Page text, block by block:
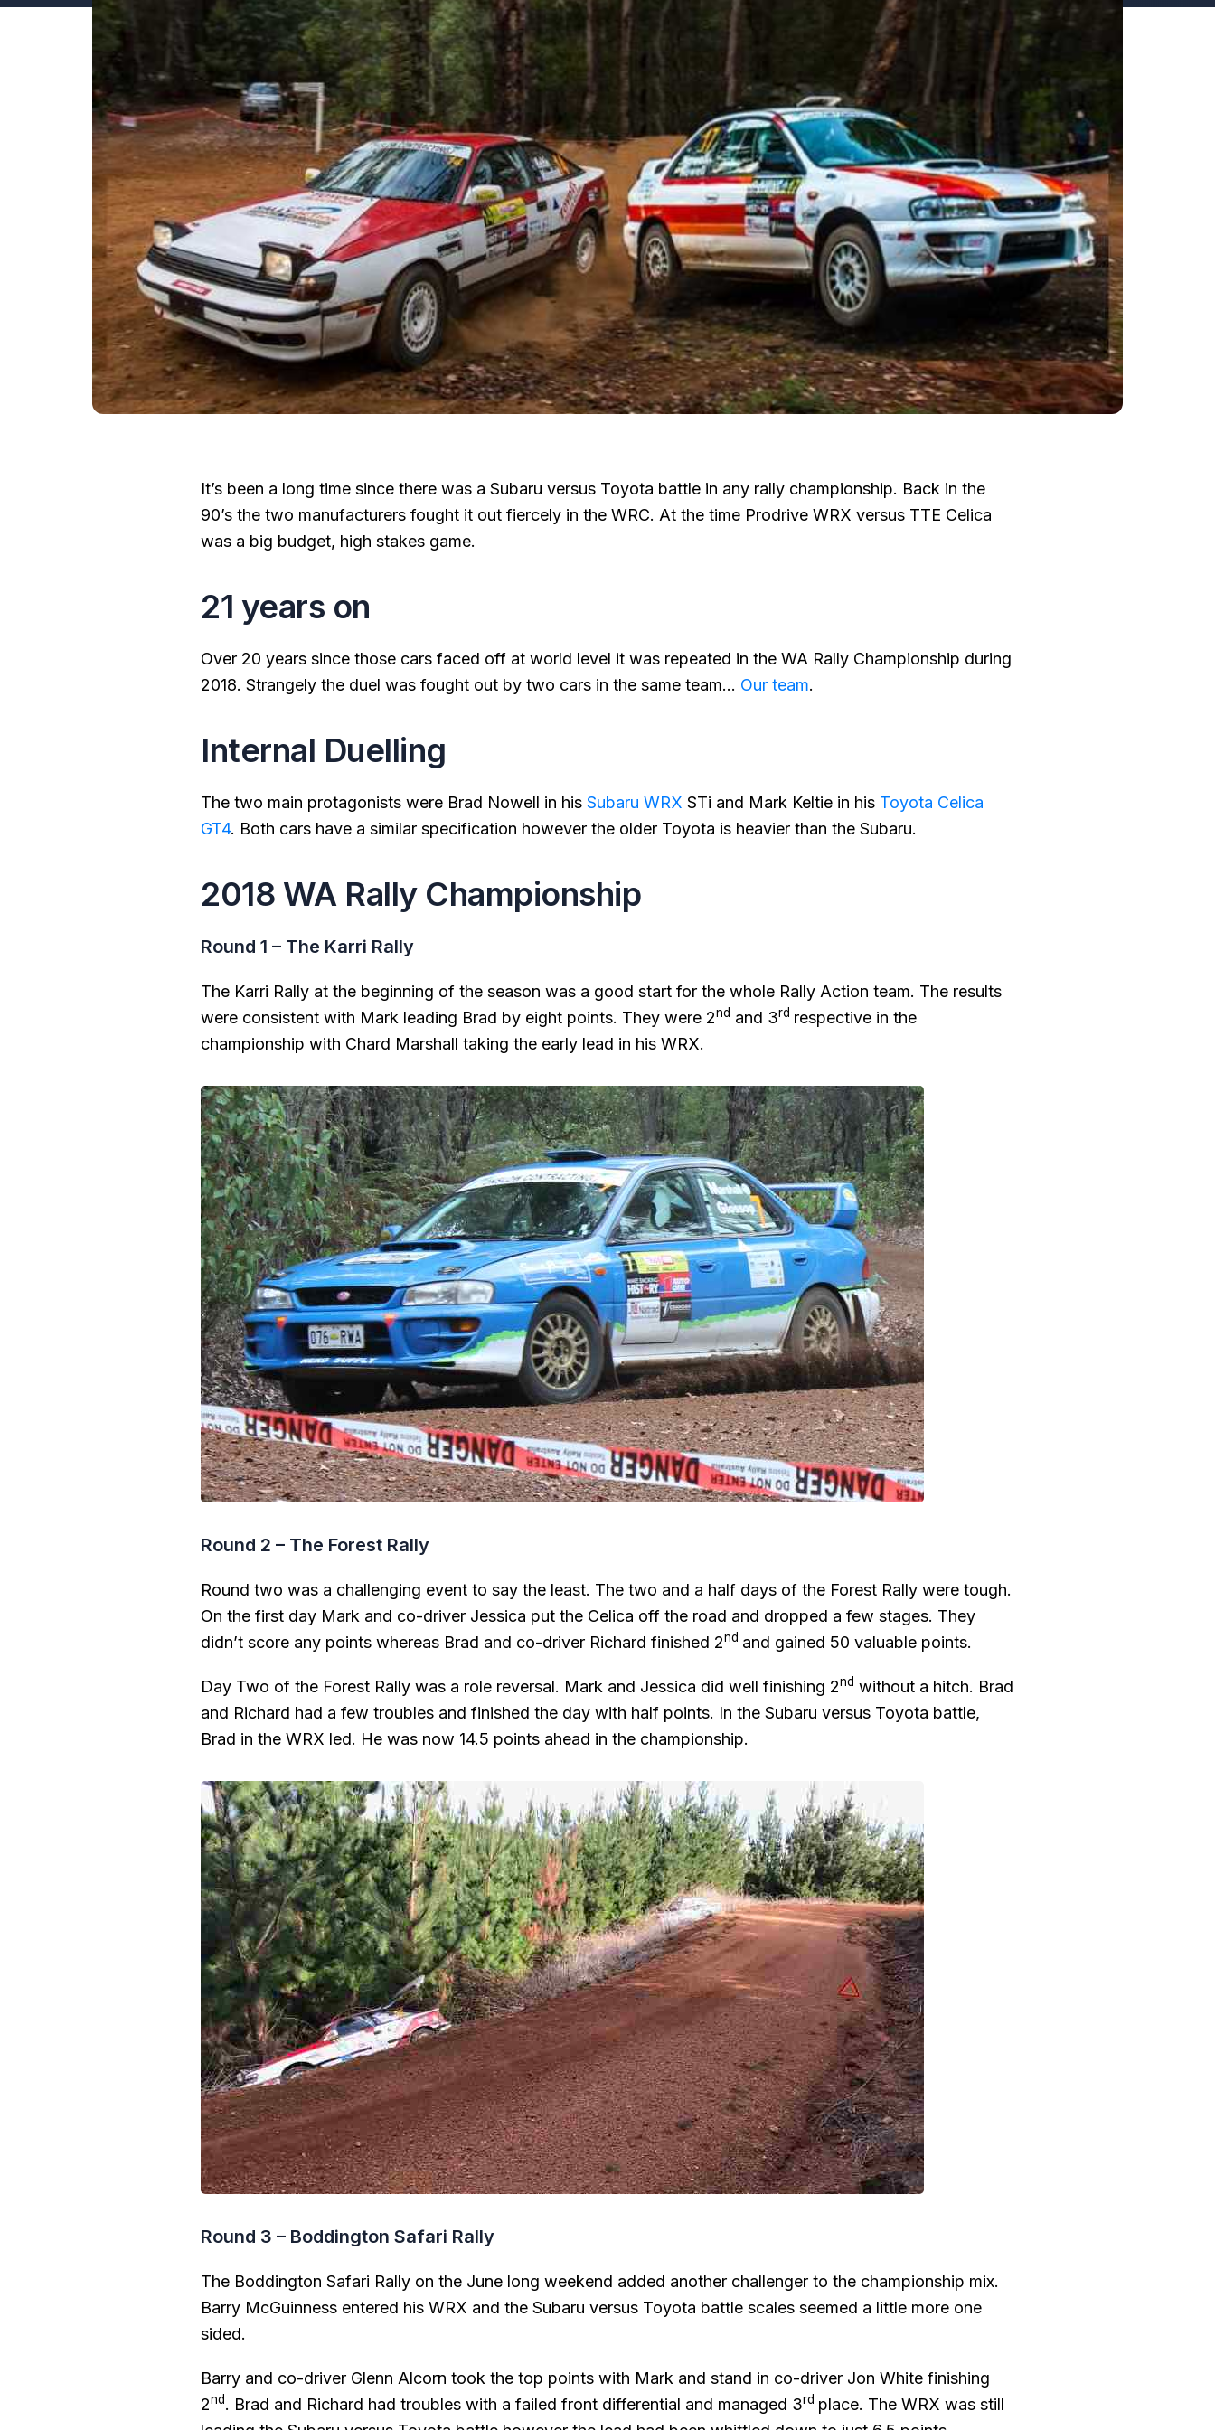
It’s been a long time since there was a Subaru versus Toyota battle in any rally championship. Back in the
90’s the two manufacturers fought it out fiercely in the WRC. At the time Prodrive WRX versus TTE Celica
was a big budget, high stakes game.
21 years on
Over 20 years since those cars faced off at world level it was repeated in the WA Rally Championship during
2018. Strangely the duel was fought out by two cars in the same team… Our team.
Internal Duelling
The two main protagonists were Brad Nowell in his Subaru WRX STi and Mark Keltie in his Toyota Celica
GT4. Both cars have a similar specification however the older Toyota is heavier than the Subaru.
2018 WA Rally Championship
Round 1 – The Karri Rally
The Karri Rally at the beginning of the season was a good start for the whole Rally Action team. The results
were consistent with Mark leading Brad by eight points. They were 2nd and 3rd respective in the
championship with Chard Marshall taking the early lead in his WRX.
Round 2 – The Forest Rally
Round two was a challenging event to say the least. The two and a half days of the Forest Rally were tough.
On the first day Mark and co-driver Jessica put the Celica off the road and dropped a few stages. They
didn’t score any points whereas Brad and co-driver Richard finished 2nd and gained 50 valuable points.
Day Two of the Forest Rally was a role reversal. Mark and Jessica did well finishing 2nd without a hitch. Brad
and Richard had a few troubles and finished the day with half points. In the Subaru versus Toyota battle,
Brad in the WRX led. He was now 14.5 points ahead in the championship.
Round 3 – Boddington Safari Rally
The Boddington Safari Rally on the June long weekend added another challenger to the championship mix.
Barry McGuinness entered his WRX and the Subaru versus Toyota battle scales seemed a little more one
sided.
Barry and co-driver Glenn Alcorn took the top points with Mark and stand in co-driver Jon White finishing
2nd. Brad and Richard had troubles with a failed front differential and managed 3rd place. The WRX was still